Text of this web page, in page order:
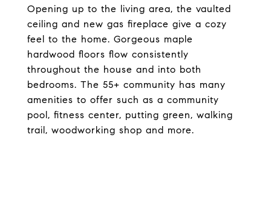
Opening up to the living area, the vaulted
ceiling and new gas fireplace give a cozy
feel to the home. Gorgeous maple
hardwood floors flow consistently
throughout the house and into both
bedrooms. The 55+ community has many
amenities to offer such as a community
pool, fitness center, putting green, walking
trail, woodworking shop and more.